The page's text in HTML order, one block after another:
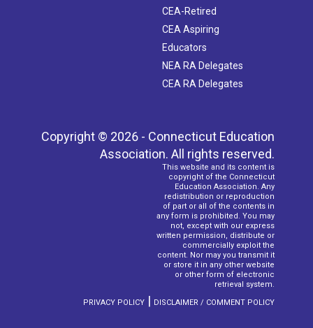
CEA-Retired
CEA Aspiring
Educators
NEA RA Delegates
CEA RA Delegates
Copyright © 2026 - Connecticut Education
Association. All rights reserved.
This website and its content is
copyright of the Connecticut
Education Association. Any
redistribution or reproduction
of part or all of the contents in
any form is prohibited. You may
not, except with our express
written permission, distribute or
commercially exploit the
content. Nor may you transmit it
or store it in any other website
or other form of electronic
retrieval system.
PRIVACY POLICY | DISCLAIMER / COMMENT POLICY